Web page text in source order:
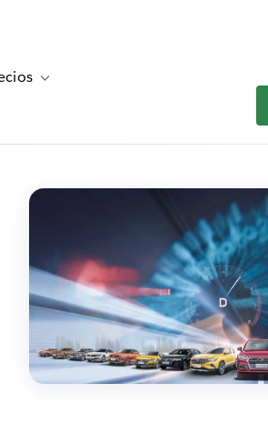
for RecursosToggle sub-navigation for Planes y precios